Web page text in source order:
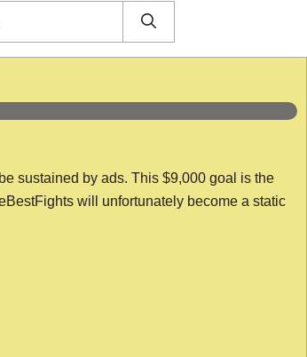
sustained by ads. This $9,000 goal is the
will unfortunately become a static